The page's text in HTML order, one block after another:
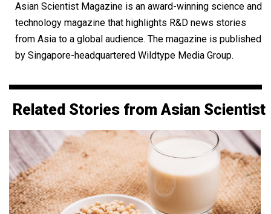
Asian Scientist Magazine is an award-winning science and
technology magazine that highlights R&D news stories
from Asia to a global audience. The magazine is published
by Singapore-headquartered Wildtype Media Group.
Related Stories from Asian Scientist